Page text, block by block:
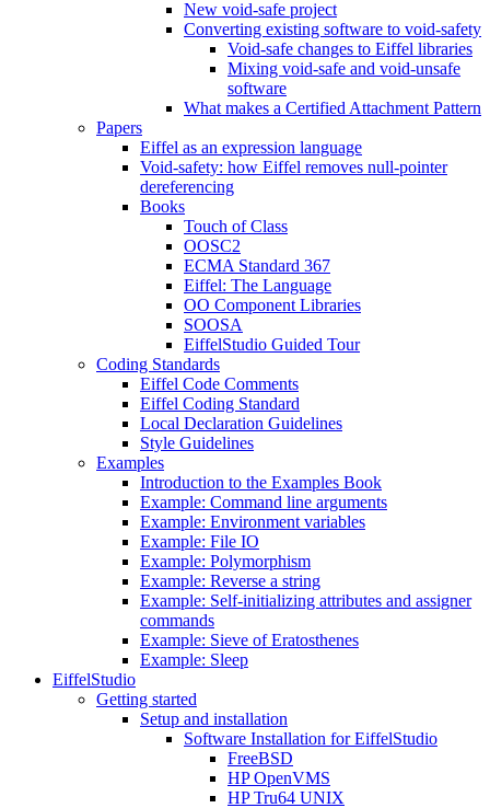
New void-safe project
Converting existing software to void-safety
Void-safe changes to Eiffel libraries
Mixing void-safe and void-unsafe
software
What makes a Certified Attachment Pattern
Papers
Eiffel as an expression language
Void-safety: how Eiffel removes null-pointer
dereferencing
Books
Touch of Class
OOSC2
ECMA Standard 367
Eiffel: The Language
OO Component Libraries
SOOSA
EiffelStudio Guided Tour
Coding Standards
Eiffel Code Comments
Eiffel Coding Standard
Local Declaration Guidelines
Style Guidelines
Examples
Introduction to the Examples Book
Example: Command line arguments
Example: Environment variables
Example: File IO
Example: Polymorphism
Example: Reverse a string
Example: Self-initializing attributes and assigner
commands
Example: Sieve of Eratosthenes
Example: Sleep
EiffelStudio
Getting started
Setup and installation
Software Installation for EiffelStudio
FreeBSD
HP OpenVMS
HP Tru64 UNIX